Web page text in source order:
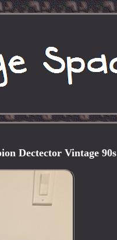
Dectector Vintage 90s